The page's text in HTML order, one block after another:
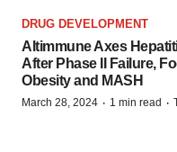
DRUG DEVELOPMENT
Altimmune Axes
After Phase II Failure,
Obesity and MASH
March 28, 2024 · 1 min read ·